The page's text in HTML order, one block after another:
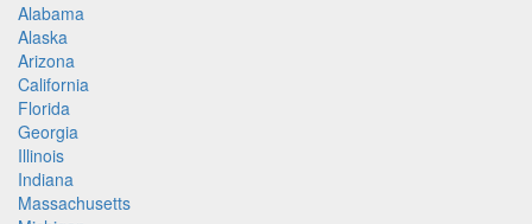
Alabama
Alaska
Arizona
California
Florida
Georgia
Illinois
Indiana
Massachusetts